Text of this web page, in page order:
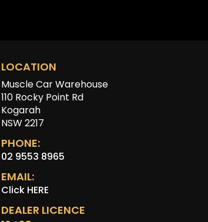
LOCATION
Muscle Car Warehouse
110 Rocky Point Rd
Kogarah
NSW 2217
PHONE:
02 9553 8965
EMAIL:
Click HERE
DEALER LICENCE